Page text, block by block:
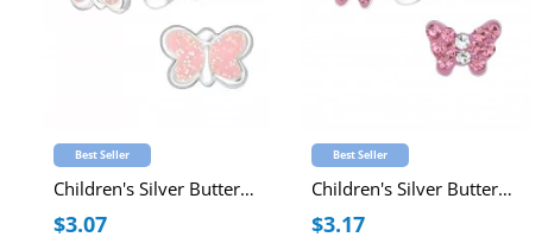
Best Seller
Children's Silver Butterfly Ear Studs with Epoxy
$3.07
Best Seller
Children's Silver Butterfly Ear Studs with Crystal
$3.17